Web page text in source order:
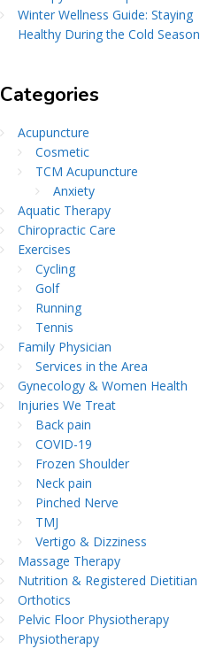
Winter Wellness Guide: Staying
Healthy During the Cold Season
Categories
Acupuncture
Cosmetic
TCM Acupuncture
Anxiety
Aquatic Therapy
Chiropractic Care
Exercises
Cycling
Golf
Running
Tennis
Family Physician
Services in the Area
Gynecology & Women Health
Injuries We Treat
Back pain
COVID-19
Frozen Shoulder
Neck pain
Pinched Nerve
TMJ
Vertigo & Dizziness
Massage Therapy
Nutrition & Registered Dietitian
Orthotics
Pelvic Floor Physiotherapy
Physiotherapy